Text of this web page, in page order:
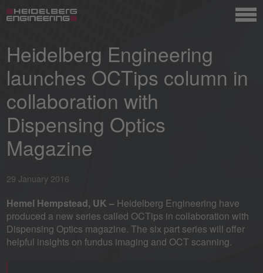
Heidelberg Engineering
launches OCTips column in
collaboration with
Dispensing Optics
Magazine
29 January 2016
Hemel Hempstead, UK – Heidelberg Engineering have
produced a new series called OCTips in collaboration with
Dispensing Optics magazine. The six part series will offer
helpful insights on fundus imaging and OCT scanning.